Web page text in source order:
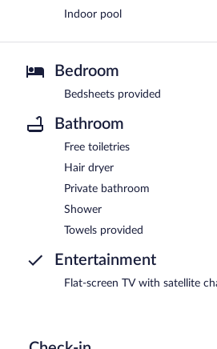
Indoor pool
Bedroom
Bedsheets provided
Bathroom
Free toiletries
Hair dryer
Private bathroom
Shower
Towels provided
Entertainment
Flat-screen TV with satellite